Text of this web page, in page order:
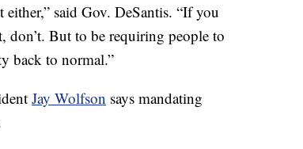
said Gov. DeSantis. “If you
don’t. But to be requiring people to
back to normal.”
Jay Wolfson says mandating